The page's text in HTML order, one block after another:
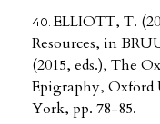
ELLIOTT, T.
Resources, in
(2015, eds.), The
Epigraphy, Oxford
York, pp. 78-85.